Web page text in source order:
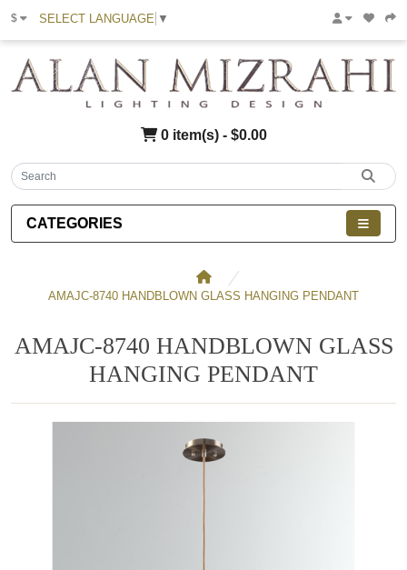
$ SELECT LANGUAGE ▼
0 item(s) - $0.00
CATEGORIES
AMAJC-8740 HANDBLOWN GLASS HANGING PENDANT
AMAJC-8740 HANDBLOWN GLASS
HANGING PENDANT